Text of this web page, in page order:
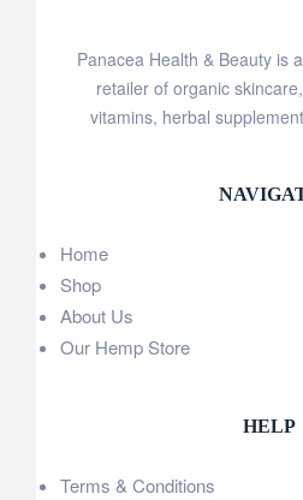
Panacea Health & Beauty is
retailer of organic
vitamins, herbal
Home
Shop
About Us
Our Hemp Store
HELP
Terms & Conditions